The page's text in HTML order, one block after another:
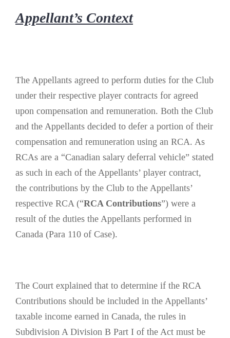
Appellant’s Context
The Appellants agreed to perform duties for the Club
under their respective player contracts for agreed
upon compensation and remuneration. Both the Club
and the Appellants decided to defer a portion of their
compensation and remuneration using an RCA. As
RCAs are a “Canadian salary deferral vehicle” stated
as such in each of the Appellants’ player contract,
the contributions by the Club to the Appellants’
respective RCA (“RCA Contributions”) were a
result of the duties the Appellants performed in
Canada (Para 110 of Case).
The Court explained that to determine if the RCA
Contributions should be included in the Appellants’
taxable income earned in Canada, the rules in
Subdivision A Division B Part I of the Act must be